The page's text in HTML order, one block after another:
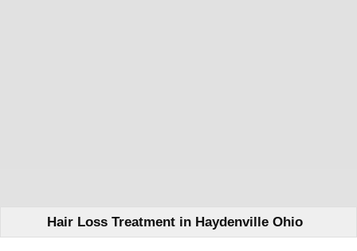
Hair Loss Treatment in Haydenville Ohio